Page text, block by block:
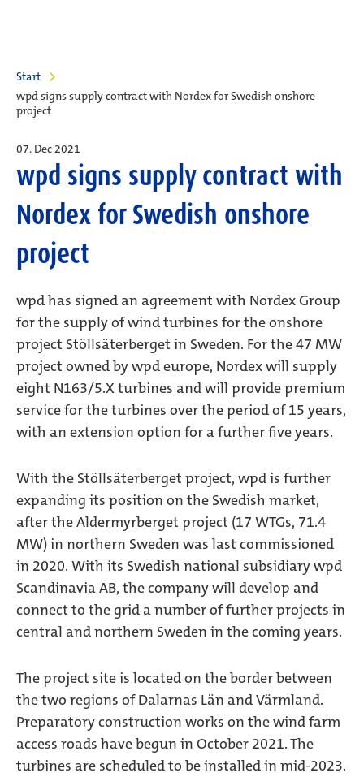
Start
wpd signs supply contract with Nordex for Swedish onshore
project
07. Dec 2021
wpd signs supply contract with
Nordex for Swedish onshore
project
wpd has signed an agreement with Nordex Group
for the supply of wind turbines for the onshore
project Stöllsäterberget in Sweden. For the 47 MW
project owned by wpd europe, Nordex will supply
eight N163/5.X turbines and will provide premium
service for the turbines over the period of 15 years,
with an extension option for a further five years.
With the Stöllsäterberget project, wpd is further
expanding its position on the Swedish market,
after the Aldermyrberget project (17 WTGs, 71.4
MW) in northern Sweden was last commissioned
in 2020. With its Swedish national subsidiary wpd
Scandinavia AB, the company will develop and
connect to the grid a number of further projects in
central and northern Sweden in the coming years.
The project site is located on the border between
the two regions of Dalarnas Län and Värmland.
Preparatory construction works on the wind farm
access roads have begun in October 2021. The
turbines are scheduled to be installed in mid-2023.